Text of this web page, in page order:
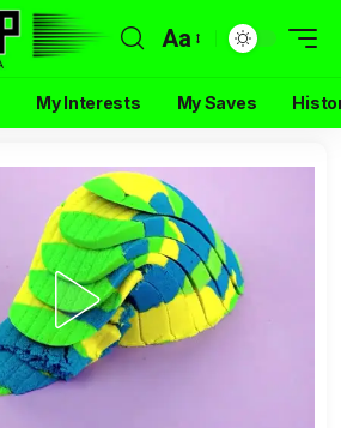
Aa
My Interests My Saves